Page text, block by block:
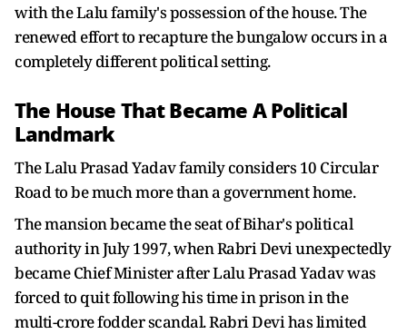
with the Lalu family's possession of the house. The
renewed effort to recapture the bungalow occurs in a
completely different political setting.
The House That Became A Political
Landmark
The Lalu Prasad Yadav family considers 10 Circular
Road to be much more than a government home.
The mansion became the seat of Bihar's political
authority in July 1997, when Rabri Devi unexpectedly
became Chief Minister after Lalu Prasad Yadav was
forced to quit following his time in prison in the
multi-crore fodder scandal. Rabri Devi has limited